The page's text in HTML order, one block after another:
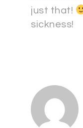
just that!
sickness!